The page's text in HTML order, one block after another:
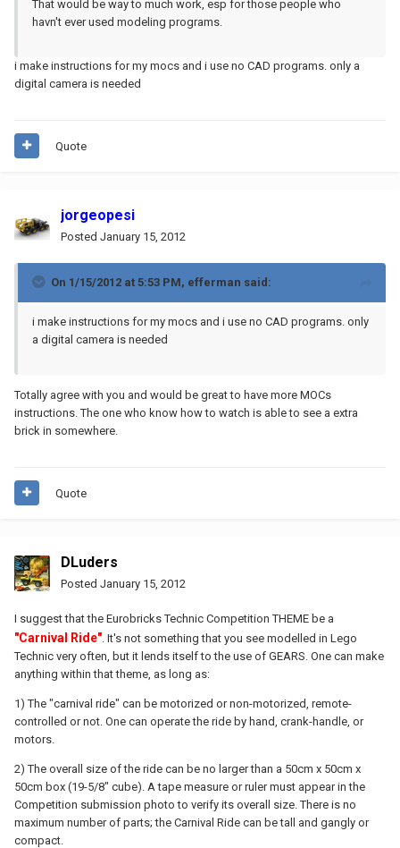
That would be way to much work, esp for those people who
havn't ever used modeling programs.
i make instructions for my mocs and i use no CAD programs. only a
digital camera is needed
Quote
jorgeopesi
Posted January 15, 2012
On 1/15/2012 at 5:53 PM, efferman said:
i make instructions for my mocs and i use no CAD programs. only
a digital camera is needed
Totally agree with you and would be great to have more MOCs
instructions. The one who know how to watch is able to see a extra
brick in somewhere.
Quote
DLuders
Posted January 15, 2012
I suggest that the Eurobricks Technic Competition THEME be a
"Carnival Ride" . It's not something that you see modelled in Lego
Technic very often, but it lends itself to the use of GEARS. One can make
anything within that theme, as long as:
1) The "carnival ride" can be motorized or non-motorized, remote-
controlled or not. One can operate the ride by hand, crank-handle, or
motors.
2) The overall size of the ride can be no larger than a 50cm x 50cm x
50cm box (19-5/8" cube). A tape measure or ruler must appear in the
Competition submission photo to verify its overall size. There is no
maximum number of parts; the Carnival Ride can be tall and gangly or
compact.